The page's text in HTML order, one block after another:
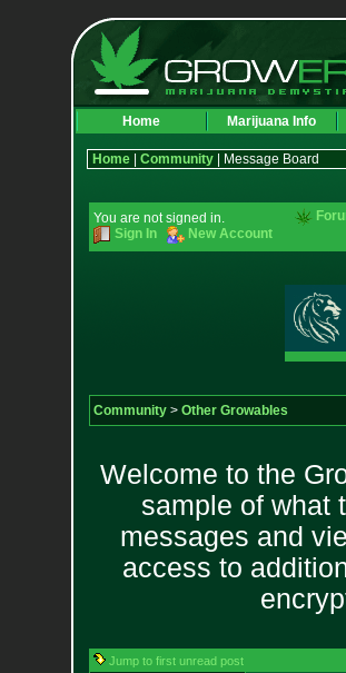
Home Marijuana Info
Home| Community| Message Board
You are not signed in.
Sign In
New Account
Community> Other Growables
Welcome to the
sample of what
messages and
access to
Jump to first unread post